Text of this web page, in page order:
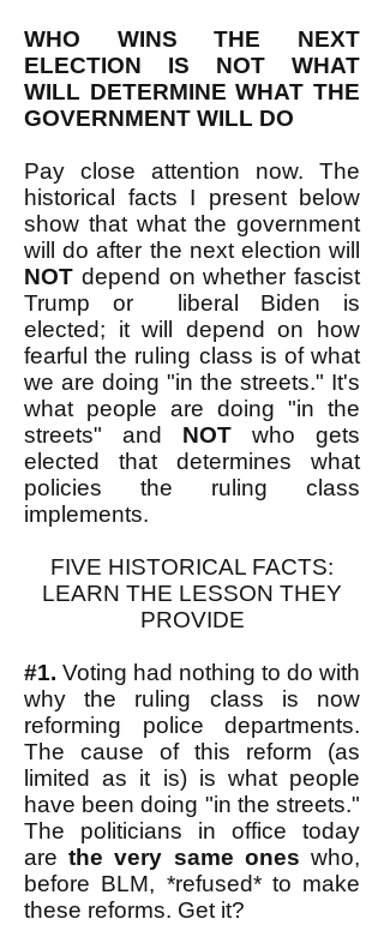
WHO WINS THE NEXT
ELECTION IS NOT WHAT
WILL DETERMINE WHAT THE
GOVERNMENT WILL DO
Pay close attention now. The
historical facts I present below
show that what the government
will do after the next election will
NOT depend on whether fascist
Trump or liberal Biden is
elected; it will depend on how
fearful the ruling class is of what
we are doing "in the streets." It's
what people are doing "in the
streets" and NOT who gets
elected that determines what
policies the ruling class
implements.
FIVE HISTORICAL FACTS:
LEARN THE LESSON THEY
PROVIDE
#1. Voting had nothing to do with
why the ruling class is now
reforming police departments.
The cause of this reform (as
limited as it is) is what people
have been doing "in the streets."
The politicians in office today
arethe very same ones who,
before BLM, *refused* to make
these reforms. Get it?